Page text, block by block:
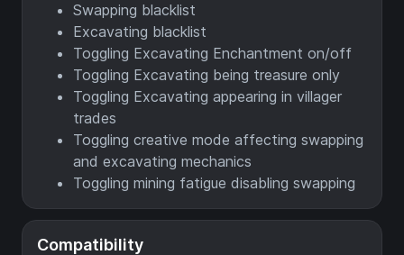
Compatibility
Swapping blacklist
Excavating blacklist
Toggling Excavating Enchantment on/off
Toggling Excavating being treasure only
Toggling Excavating appearing in villager
trades
Toggling creative mode affecting swapping
and excavating mechanics
Toggling mining fatigue disabling swapping